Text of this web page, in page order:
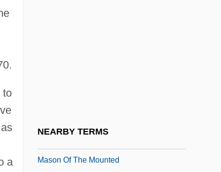
to
a
NEARBY TERMS
Mason Of The Mounted